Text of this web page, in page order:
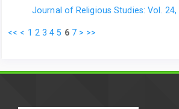
Journal of Religious Studies: Vol. 24,
<< < 1 2 3 4 5 6 7 > >>